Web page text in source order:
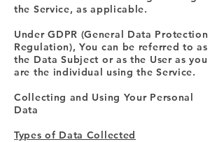
the Service, as applicable.
Under GDPR (General Data Protection
Regulation), You can be referred to as
the Data Subject or as the User as you
are the individual using the Service.
Collecting and Using Your Personal
Data
Types of Data Collected